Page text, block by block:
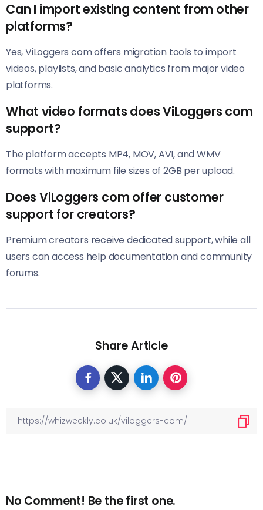
Can I import existing content from other
platforms?
Yes, ViLoggers com offers migration tools to import
videos, playlists, and basic analytics from major video
platforms.
What video formats does ViLoggers com
support?
The platform accepts MP4, MOV, AVI, and WMV
formats with maximum file sizes of 2GB per upload.
Does ViLoggers com offer customer
support for creators?
Premium creators receive dedicated support, while all
users can access help documentation and community
forums.
Share Article
No Comment! Be the first one.